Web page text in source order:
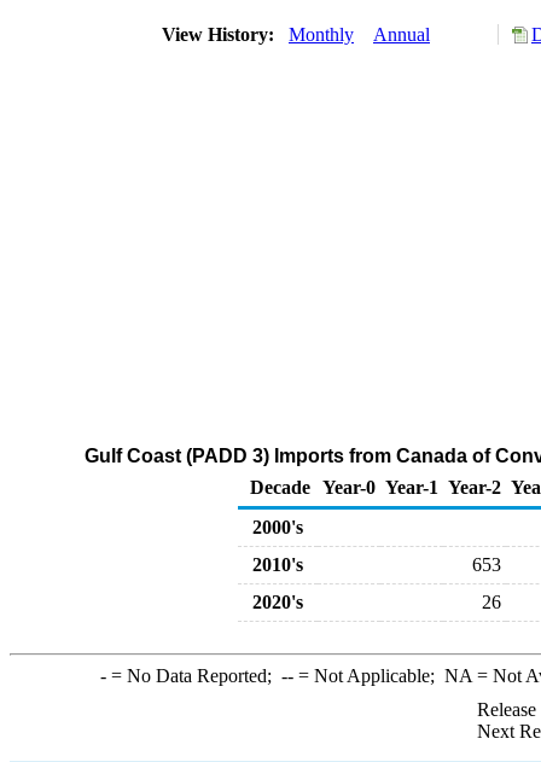
View History: Monthly Annual
Gulf Coast (PADD 3) Imports from Canada of
Decade Year-0 Year-1 Year-2
2000's
2010's
653
2020's
26
-= No Data Reported; --= Not Applicable; NA = Not
Next